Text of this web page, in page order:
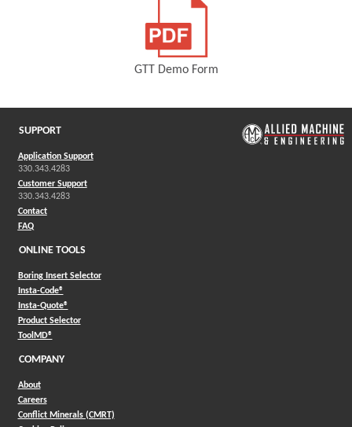
GTT Demo Form
SUPPORT
Application Support
330.343.4283
Customer Support
330.343.4283
Contact
FAQ
ONLINE TOOLS
Boring Insert Selector
Insta-Code®(Opens in a new window)
Insta-Quote®(Opens in a new window)
Product Selector(Opens in a new window)
ToolMD®(Opens in a new window)
COMPANY
About
Careers
Conflict Minerals (CMRT)